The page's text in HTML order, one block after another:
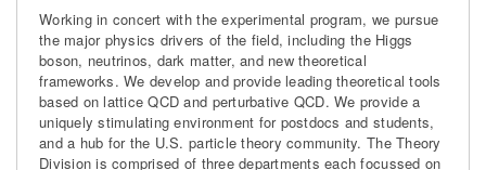
Working in concert with the experimental program, we pursue
the major physics drivers of the field, including the Higgs
boson, neutrinos, dark matter, and new theoretical
frameworks. We develop and provide leading theoretical tools
based on lattice QCD and perturbative QCD. We provide a
uniquely stimulating environment for postdocs and students,
and a hub for the U.S. particle theory community. The Theory
Division is comprised of three departments each focussed on